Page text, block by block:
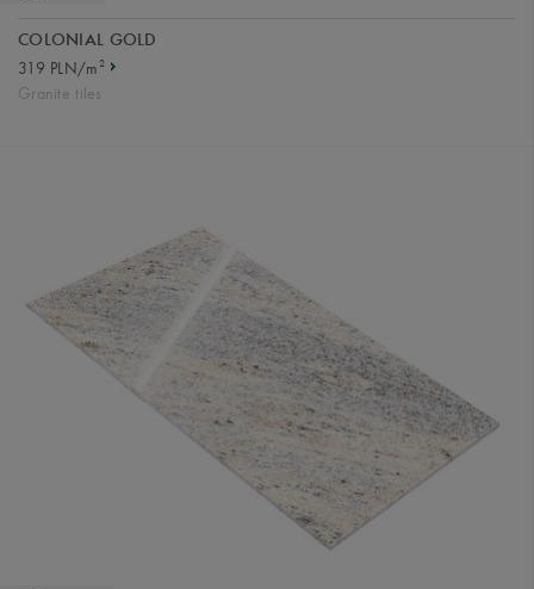
COLONIAL GOLD
319 PLN/m2
Granite tiles